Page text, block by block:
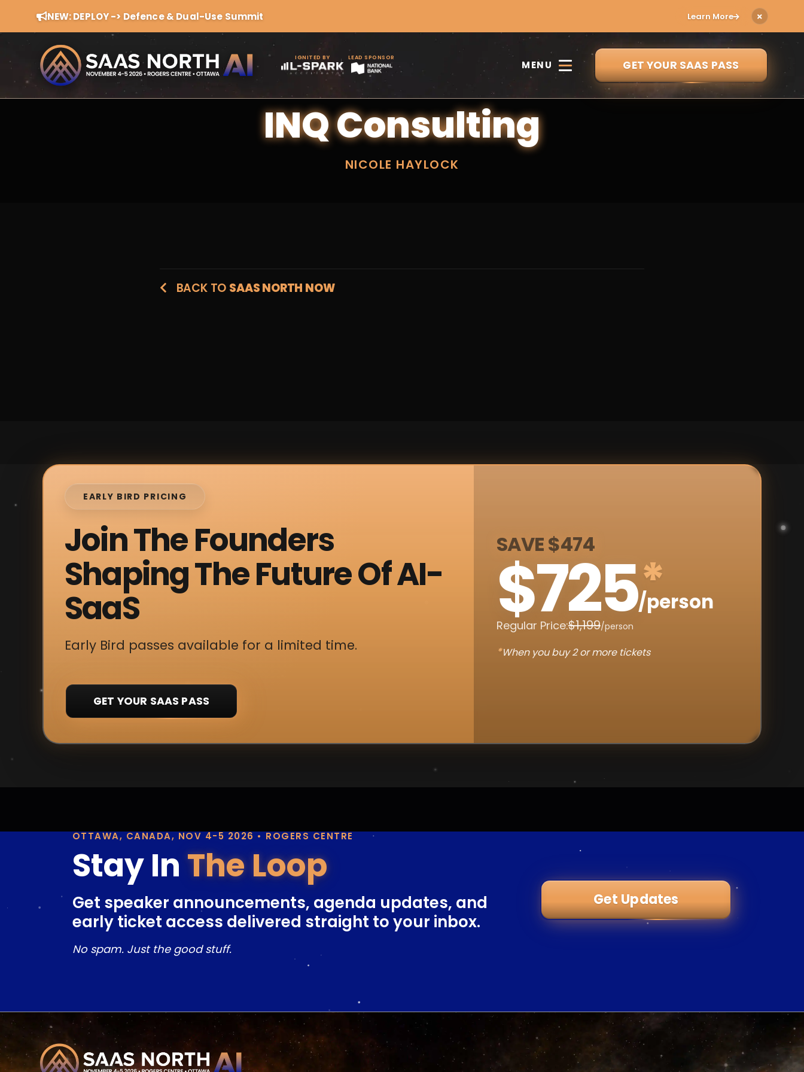
NEW: DEPLOY -> Defence & Dual-Use Summit Learn More
IGNITED BY LEAD SPONSOR
MENU GET YOUR SAAS PASS
INQ Consulting
NICOLE HAYLOCK
BACK TO SAAS NORTH NOW
EARLY BIRD PRICING
Join The Founders
Shaping The Future Of AI-
SaaS
Early Bird passes available for a limited time.
SAVE $474
$725*
/person
Regular Price:$1,199/person
*When you buy 2 or more tickets
GET YOUR SAAS PASS
OTTAWA, CANADA, NOV 4-5 2026 • ROGERS CENTRE
Stay In The Loop
Get speaker announcements, agenda updates, and
early ticket access delivered straight to your inbox.
No spam. Just the good stuff.
Get Updates